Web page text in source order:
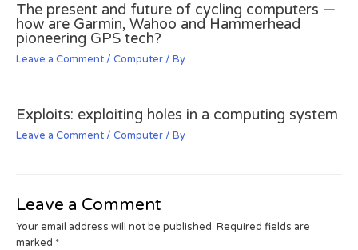
The present and future of cycling computers —
how are Garmin, Wahoo and Hammerhead
pioneering GPS tech?
Leave a Comment / Computer / By
Exploits: exploiting holes in a computing system
Leave a Comment / Computer / By
Leave a Comment
Your email address will not be published. Required fields are
marked *